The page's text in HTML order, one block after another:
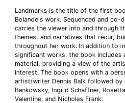
Landmarks is the title of the first
Bolande's work. Sequenced and
carries the viewer into and through
themes, and narratives that recur,
throughout her work. In addition to
significant works, the book includes
material, providing a view of the
interest. The book opens with a
artist/writer Dennis Balk followed by
Bankowsky, Ingrid Schaffner,
Valentine, and Nicholas Frank.